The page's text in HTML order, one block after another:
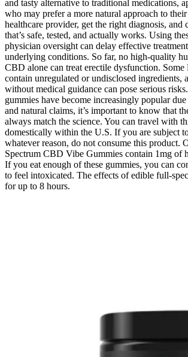
and tasty alternative to traditional medications,
who may prefer a more natural approach to
healthcare provider, get the right diagnosis, and
that’s safe, tested, and actually works. Using
physician oversight can delay effective
underlying conditions. So far, no high-quality
CBD alone can treat erectile dysfunction.
contain unregulated or undisclosed ingredients,
without medical guidance can pose serious
gummies have become increasingly popular
and natural claims, it’s important to know that
always match the science. You can travel with
domestically within the U.S. If you are subject
whatever reason, do not consume this product.
Spectrum CBD Vibe Gummies contain 1mg of
If you eat enough of these gummies, you can
to feel intoxicated. The effects of edible full-
for up to 8 hours.